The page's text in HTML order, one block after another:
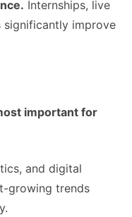
Internships, live
improve
important for
and digital
growing trends